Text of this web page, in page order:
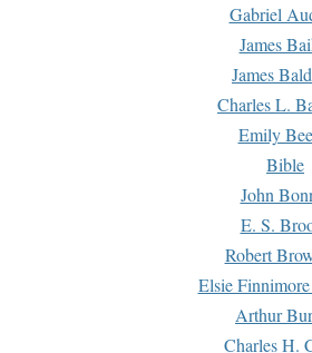
Gabriel
James
James
Charles L.
Emily
Bible
John
E. S.
Robert
Elsie
Arthur
Charles H.